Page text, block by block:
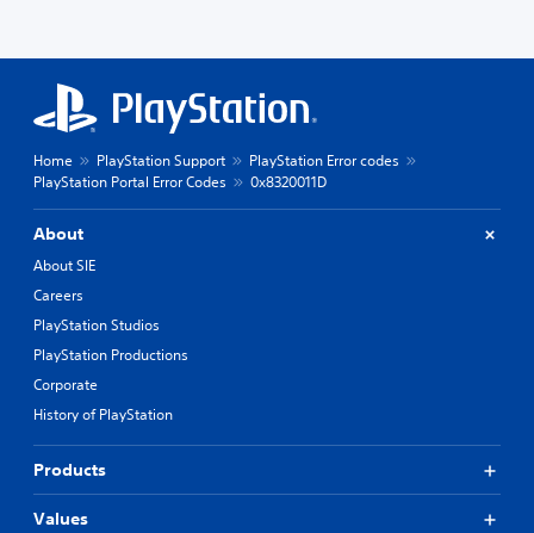
Home PlayStation Support
PlayStation Error codes
PlayStation Portal Error Codes
0x8320011D
About
About SIE
Careers
PlayStation Studios
PlayStation Productions
Corporate
History of PlayStation
Products
Values